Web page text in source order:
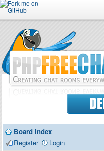
Forum
Doc
Contributors
Board index
Register
Login